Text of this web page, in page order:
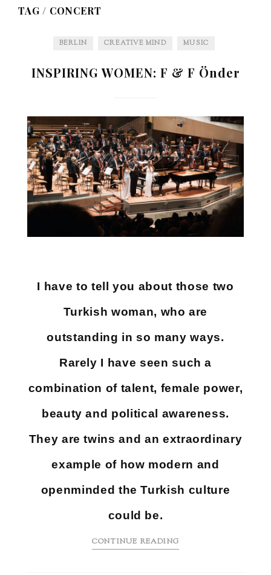
TAG / CONCERT
BERLIN CREATIVE MIND MUSIC
INSPIRING WOMEN: F & F Önder
I have to tell you about those two
Turkish woman, who are
outstanding in so many ways.
Rarely I have seen such a
combination of talent, female power,
beauty and political awareness.
They are twins and an extraordinary
example of how modern and
openminded the Turkish culture
could be.
CONTINUE READING